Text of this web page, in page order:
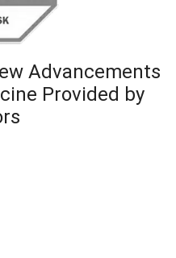
Advancements
Provided by